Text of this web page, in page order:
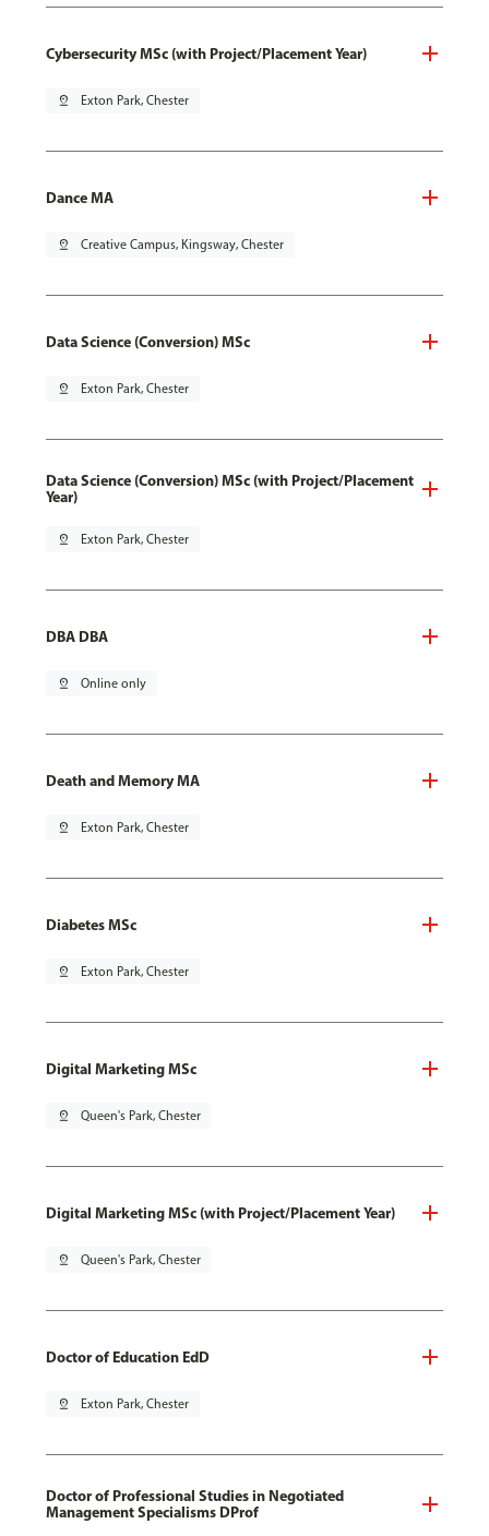
Cybersecurity MSc (with Project/Placement Year)
pin_drop Exton Park, Chester
Dance MA
pin_drop Creative Campus, Kingsway, Chester
Data Science (Conversion) MSc
pin_drop Exton Park, Chester
Data Science (Conversion) MSc (with Project/Placement
Year)
pin_drop Exton Park, Chester
DBA DBA
pin_drop Online only
Death and Memory MA
pin_drop Exton Park, Chester
Diabetes MSc
pin_drop Exton Park, Chester
Digital Marketing MSc
pin_drop Queen's Park, Chester
Digital Marketing MSc (with Project/Placement Year)
pin_drop Queen's Park, Chester
Doctor of Education EdD
pin_drop Exton Park, Chester
Doctor of Professional Studies in Negotiated
Management Specialisms DProf